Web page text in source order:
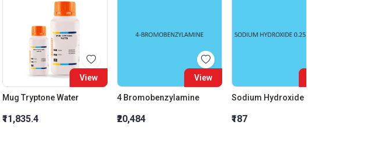
View
Mug Tryptone Water
₹11,835.4
View
4 Bromobenzylamine
₹20,484 ₹187